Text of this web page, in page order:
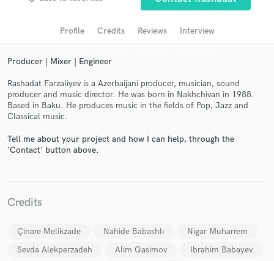
Profile Credits Reviews Interview
Producer | Mixer | Engineer
Rashadat Farzaliyev is a Azerbaijani producer, musician, sound
producer and music director. He was born in Nakhchivan in 1988.
Based in Baku. He produces music in the fields of Pop, Jazz and
Classical music.
Tell me about your project and how I can help, through the
'Contact' button above.
Credits
Çinare Melikzade Nahide Babashlı
Nigar Muharrem
Sevda Alekperzadeh
Alim Qasimov
Ibrahim Babayev
audio samples and verified reviews of top pros.
Get Free Proposals